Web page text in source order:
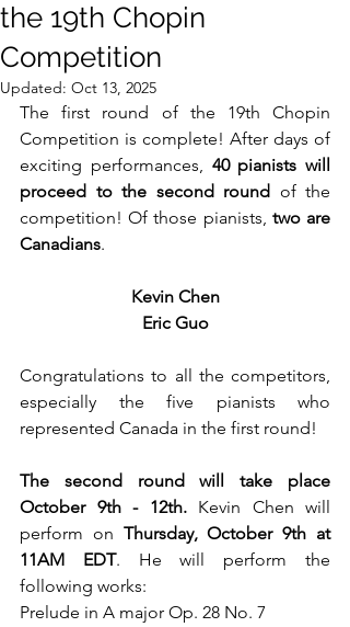
the 19th Chopin
Competition
Updated: Oct 13, 2025
The first round of the 19th Chopin
Competition is complete! After days of
exciting performances, 40 pianists will
proceed to the second round of the
competition! Of those pianists, two are
Canadians.
Kevin Chen
Eric Guo
Congratulations to all the competitors,
especially the five pianists who
represented Canada in the first round!
The second round will take place
October 9th - 12th. Kevin Chen will
perform on Thursday, October 9th at
11AM EDT. He will perform the
following works:
Prelude in A major Op. 28 No. 7